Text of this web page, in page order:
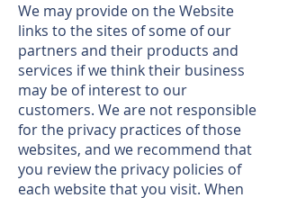
We may provide on the Website
links to the sites of some of our
partners and their products and
services if we think their business
may be of interest to our
customers. We are not responsible
for the privacy practices of those
websites, and we recommend that
you review the privacy policies of
each website that you visit. When